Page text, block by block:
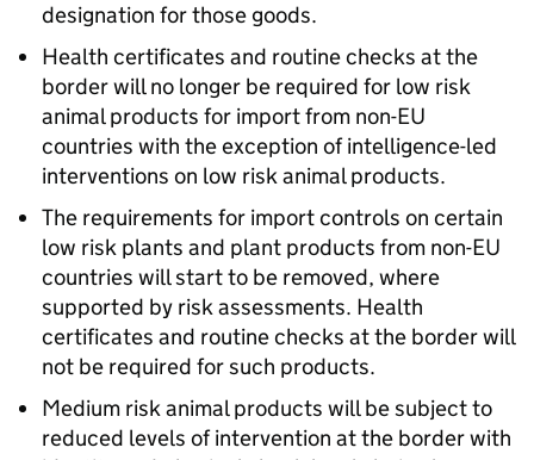
designation for those goods.
Health certificates and routine checks at the
border will no longer be required for low risk
animal products for import from non-EU
countries with the exception of intelligence-led
interventions on low risk animal products.
The requirements for import controls on certain
low risk plants and plant products from non-EU
countries will start to be removed, where
supported by risk assessments. Health
certificates and routine checks at the border will
not be required for such products.
Medium risk animal products will be subject to
reduced levels of intervention at the border with